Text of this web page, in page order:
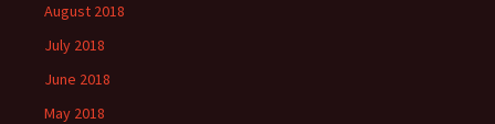
August 2018
July 2018
June 2018
May 2018